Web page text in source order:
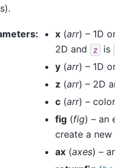
: x (arr) – 1D
2D and
z is
y (arr) – 1D
z (arr) – 2D
c (arr) –
fig (fig) – an
create a new
ax (axes) –